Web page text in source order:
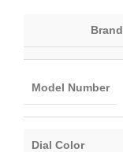
Brand
Model Number
Dial Color